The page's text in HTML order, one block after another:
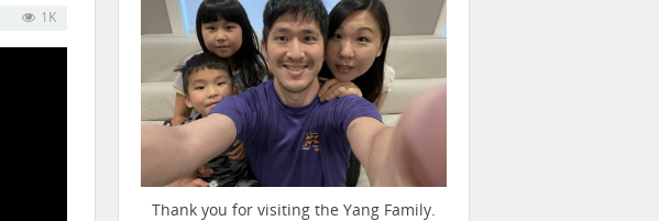
1K
Thank you for visiting the Yang Family.